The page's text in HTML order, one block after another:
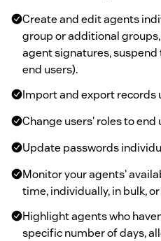
Create and edit agents
group or additional
agent signatures,
end users).
Import and export records
Change users' roles to end
Update passwords
Monitor your agents'
time, individually, in bulk,
Highlight agents who
specific number of days,